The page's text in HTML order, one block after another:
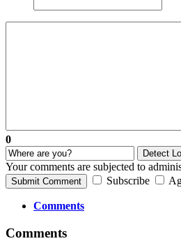
0
Detect
Your comments are subjected to
Submit Comment Subscribe
Comments
Comments